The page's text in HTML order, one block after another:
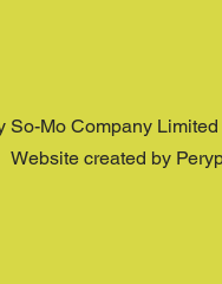
So-Mo Company Limited
Website created by